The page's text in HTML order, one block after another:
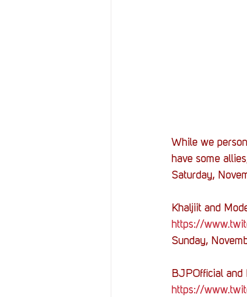
While we
have some
Saturday,
Khaljiit and
https://
Sunday,
BJPOfficial and
https://